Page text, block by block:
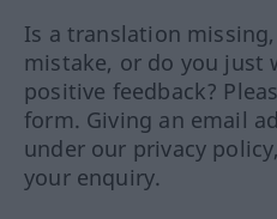
Is a translation
mistake, or do you just
positive feedback?
form. Giving an email
under our privacy
your enquiry.